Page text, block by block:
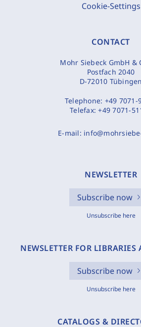
Cookie-Settings
CONTACT
Mohr Siebeck GmbH &
Postfach 2040
D-72010 Tübingen
Telephone: +49 7071-
Telefax:+49 7071-
E-mail:
NEWSLETTER
Subscribe now
Unsubscribe here
NEWSLETTER FOR LIBRARIES
Subscribe now
Unsubscribe here
CATALOGS &